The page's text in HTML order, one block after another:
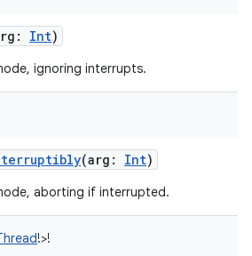
: Int)
ignoring interrupts.
(arg : Int)
aborting if interrupted.
!>!